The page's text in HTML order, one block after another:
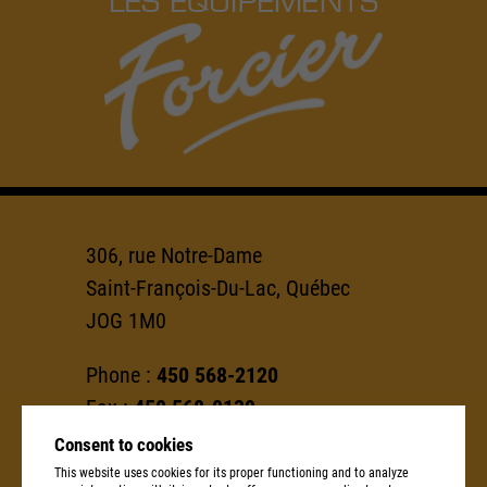
306, rue Notre-Dame
Saint-François-Du-Lac, Québec
JOG 1M0
Phone : 450 568-2120
Fax :450 568-0139
info@groupeforcier.ca
Consent to cookies
This website uses cookies for its proper functioning and to analyze